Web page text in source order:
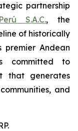
partnership
S.A.C., the
of historically
premier Andean
committed to
that generates
and